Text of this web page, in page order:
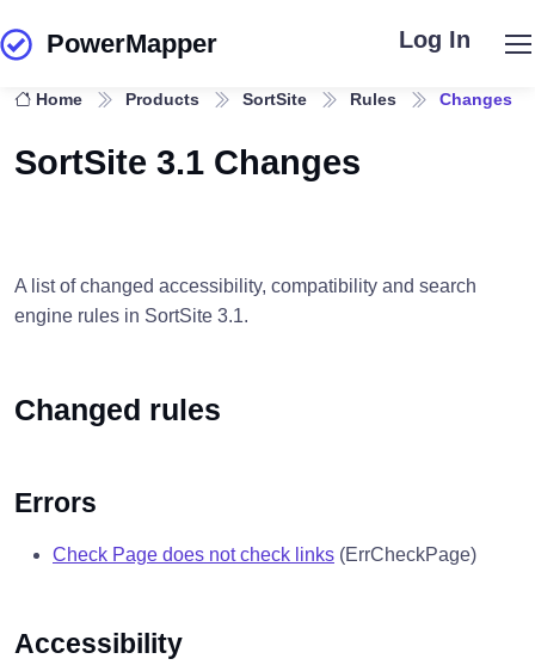
PowerMapper Log In
Home Products SortSite Rules Changes
SortSite 3.1 Changes
A list of changed accessibility, compatibility and search
engine rules in SortSite 3.1.
Changed rules
Errors
Check Page does not check links (ErrCheckPage)
Accessibility